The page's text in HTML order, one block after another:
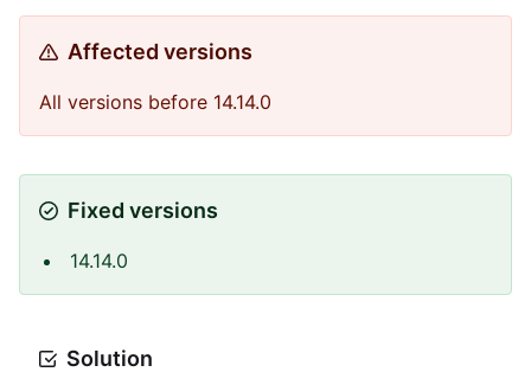
Affected versions
All versions before 14.14.0
Fixed versions
14.14.0
Solution